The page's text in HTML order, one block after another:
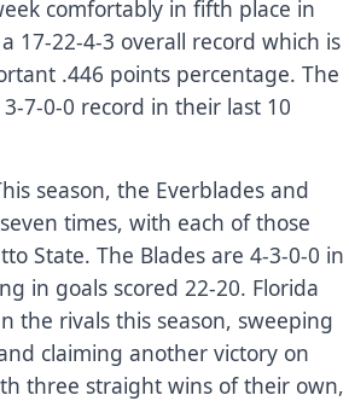
comfortably in fifth place in
17-22-4-3 overall record which is
.446 points percentage. The
7-0-0 record in their last 10
season, the Everblades and
times, with each of those
State. The Blades are 4-3-0-0 in
in goals scored 22-20. Florida
the rivals this season, sweeping
claiming another victory on
three straight wins of their own,